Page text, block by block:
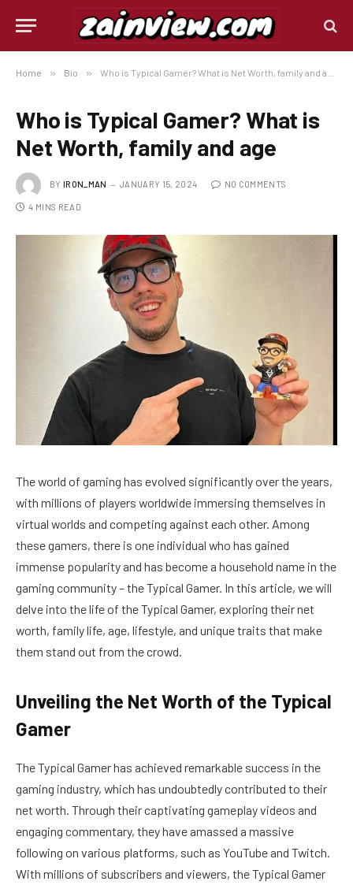
Home » Bio » Who is Typical Gamer? What is Net Worth, family and age
Who is Typical Gamer? What is
Net Worth, family and age
BY IRON_MAN JANUARY 15, 2024 NO COMMENTS
4 MINS READ
The world of gaming has evolved significantly over the years,
with millions of players worldwide immersing themselves in
virtual worlds and competing against each other. Among
these gamers, there is one individual who has gained
immense popularity and has become a household name in the
gaming community – the Typical Gamer. In this article, we will
delve into the life of the Typical Gamer, exploring their net
worth, family life, age, lifestyle, and unique traits that make
them stand out from the crowd.
Unveiling the Net Worth of the Typical
Gamer
The Typical Gamer has achieved remarkable success in the
gaming industry, which has undoubtedly contributed to their
net worth. Through their captivating gameplay videos and
engaging commentary, they have amassed a massive
following on various platforms, such as YouTube and Twitch.
With millions of subscribers and viewers, the Typical Gamer